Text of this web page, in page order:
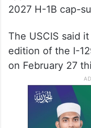
2027 H-1B cap-
The USCIS said
edition of the I-
on February 27